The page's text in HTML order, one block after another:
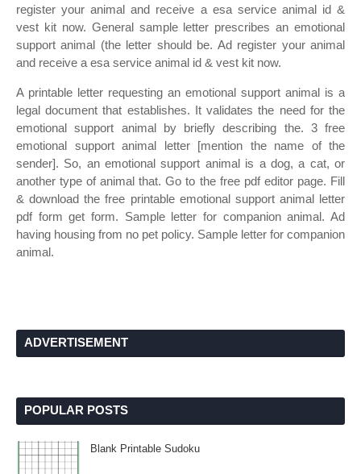
register your animal and receive a esa service animal id &
vest kit now. General sample letter prescribes an emotional
support animal (the letter should be. Ad register your animal
and receive a esa service animal id & vest kit now.
A printable letter requesting an emotional support animal is a
legal document that establishes. It validates the need for the
emotional support animal by briefly describing the. 3 free
emotional support animal letter [mention the name of the
sender]. So, an emotional support animal is a dog, a cat, or
another type of animal that. Go to the free pdf editor page. Fill
& download the free printable emotional support animal letter
pdf form get form. Sample letter for companion animal. Ad
having housing from no pet policy. Sample letter for companion
animal.
ADVERTISEMENT
POPULAR POSTS
Blank Printable Sudoku